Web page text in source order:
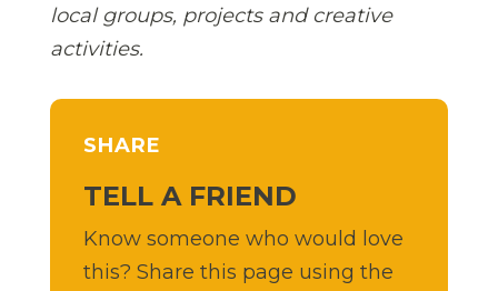
local groups, projects and creative
activities.
SHARE
TELL A FRIEND
Know someone who would love
this? Share this page using the